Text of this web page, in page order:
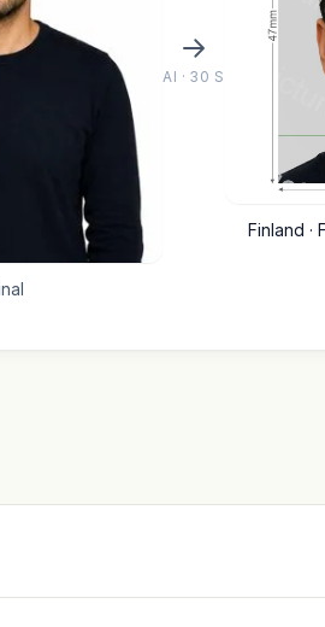
AI · 30 S
Finland ·